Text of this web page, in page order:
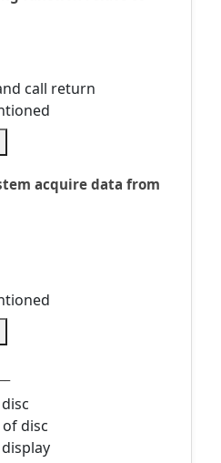
call return
acquire data from
disc